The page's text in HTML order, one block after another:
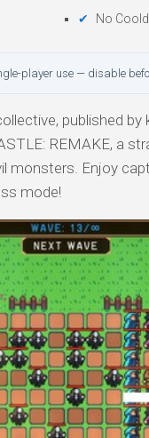
No
player use — disable
published
REMAKE, a
monsters. Enjoy
mode!